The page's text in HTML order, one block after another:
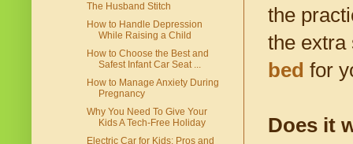
the
the extra
bed for
Does it
The Husband Stitch
How to Handle Depression
While Raising a Child
How to Choose the Best and
Safest Infant Car Seat ...
How to Manage Anxiety During
Pregnancy
Why You Need To Give Your
Kids A Tech-Free Holiday
Electric Car for Kids: Pros and